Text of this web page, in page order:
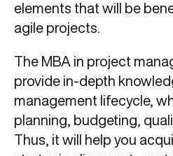
elements that will be
agile projects.
The MBA in project
provide in-depth
management lifecycle,
planning, budgeting,
Thus, it will help you